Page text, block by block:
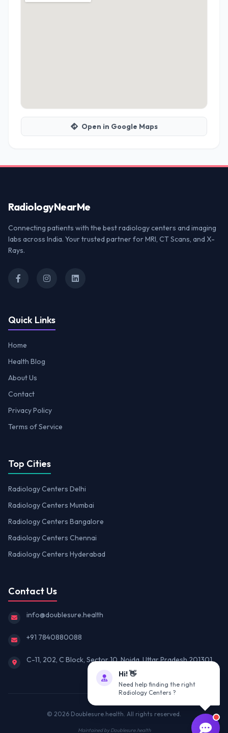
Open in Google Maps
RadiologyNearMe
Connecting patients with the best radiology centers and imaging
labs across India. Your trusted partner for MRI, CT Scans, and X-
Rays.
Quick Links
Home
Health Blog
About Us
Contact
Privacy Policy
Terms of Service
Top Cities
Radiology Centers Delhi
Radiology Centers Mumbai
Radiology Centers Bangalore
Radiology Centers Chennai
Radiology Centers Hyderabad
Contact Us
info@doublesure.health
+91 7840880088
C-11, 202, C Block, Sector 10, Noida, Uttar Pradesh 201301
© 2026 Doublesure.health. All rights reserved.
Maintained byDoublesure.health
Hi! 👋
Need help finding the right
Radiology Centers ?